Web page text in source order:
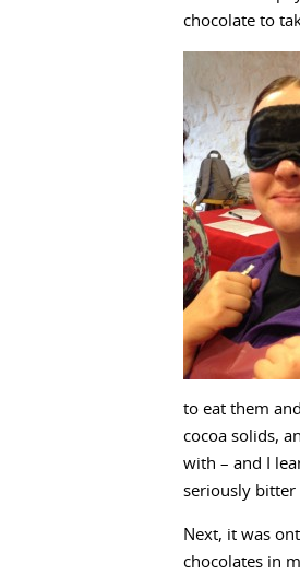
chocolate to
to eat them
cocoa solids,
with – and I
seriously bitter
Next, it was
chocolates in